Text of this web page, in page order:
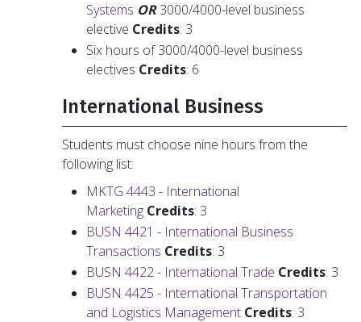
Systems OR3000/4000-level business
elective Credits: 3
Six hours of 3000/4000-level business
electives Credits: 6
International Business
Students must choose nine hours from the
following list:
MKTG 4443 - International
Marketing Credits: 3
BUSN 4421 - International Business
Transactions Credits: 3
BUSN 4422 - International Trade Credits: 3
BUSN 4425 - International Transportation
and Logistics Management Credits: 3